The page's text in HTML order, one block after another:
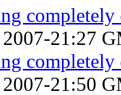
2007-21:27
2007-21:50